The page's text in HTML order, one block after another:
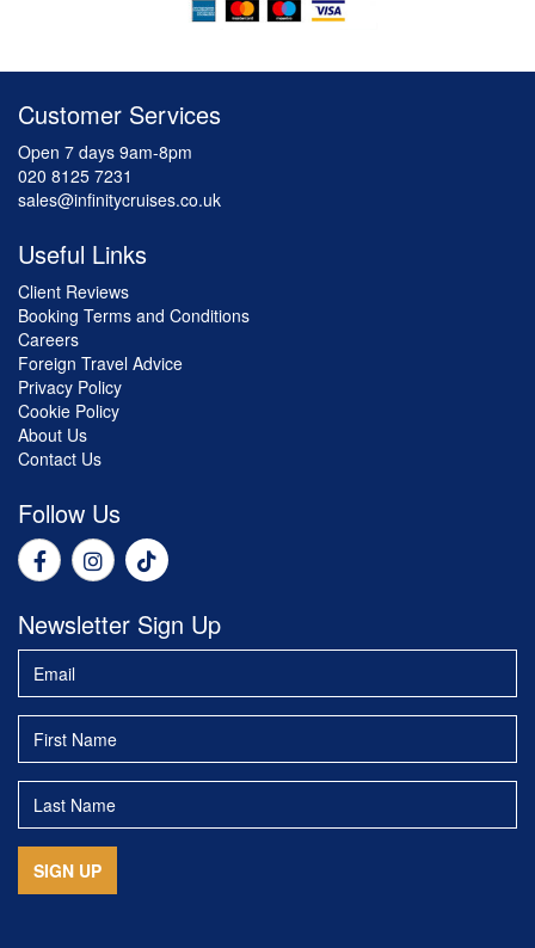
Customer Services
Open 7 days 9am-8pm
020 8125 7231
sales@infinitycruises.co.uk
Useful Links
Client Reviews
Booking Terms and Conditions
Careers
Foreign Travel Advice
Privacy Policy
Cookie Policy
About Us
Contact Us
Follow Us
Newsletter Sign Up